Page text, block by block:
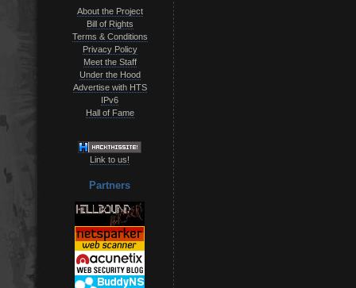
About the Project
Bill of Rights
Terms & Conditions
Privacy Policy
Meet the Staff
Under the Hood
Advertise with HTS
IPv6
Hall of Fame
Link to us!
Partners